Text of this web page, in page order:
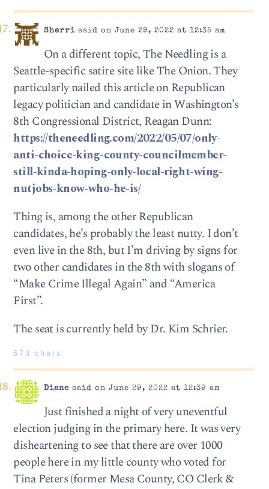
Sherrisaid on June 29, 2022 at 12:35 am
On a different topic, The Needling is a
Seattle-specific satire site like The Onion. They
particularly nailed this article on Republican
legacy politician and candidate in Washington’s
8th Congressional District, Reagan Dunn:
https://theneedling.com/2022/05/07/only-
anti-choice-king-county-councilmember-
still-kinda-hoping-only-local-right-wing-
nutjobs-know-who-he-is/
Thing is, among the other Republican
candidates, he’s probably the least nutty. I don’t
even live in the 8th, but I’m driving by signs for
two other candidates in the 8th with slogans of
“Make Crime Illegal Again” and “America
First”.
The seat is currently held by Dr. Kim Schrier.
673 chars
Diane said on June 29, 2022 at 12:39 am
Just finished a night of very uneventful
election judging in the primary here. It was very
disheartening to see that there are over 1000
people here in my little county who voted for
Tina Peters (former Mesa County, CO Clerk &